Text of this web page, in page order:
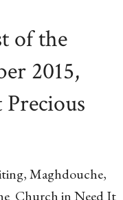
of the
2015,
Maghdouche,
Church in Need It